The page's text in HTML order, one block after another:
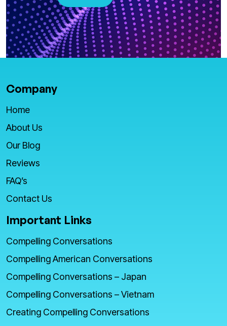
Company
Home
About Us
Our Blog
Reviews
FAQ’s
Contact Us
Important Links
Compelling Conversations
Compelling American Conversations
Compelling Conversations – Japan
Compelling Conversations – Vietnam
Creating Compelling Conversations